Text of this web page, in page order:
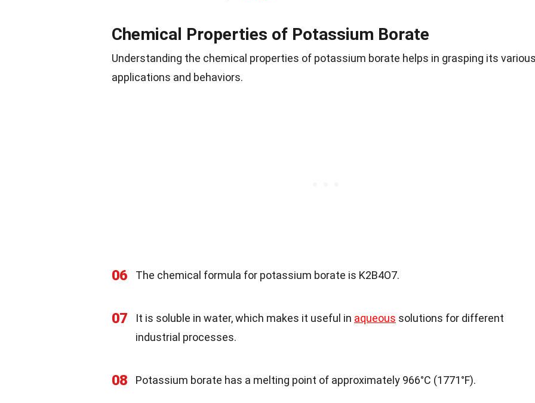
Chemical Properties of Potassium Borate
Understanding the chemical properties of potassium borate helps in grasping its
applications and behaviors.
06 The chemical formula for potassium borate is K2B4O7.
07 It is soluble in water, which makes it useful in aqueous solutions for different
industrial processes.
08 Potassium borate has a melting point of approximately 966°C (1771°F).